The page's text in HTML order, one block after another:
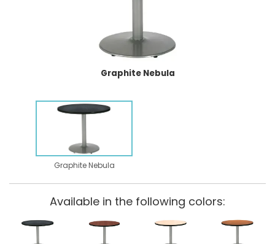
Graphite Nebula
Graphite Nebula
Available in the following colors: